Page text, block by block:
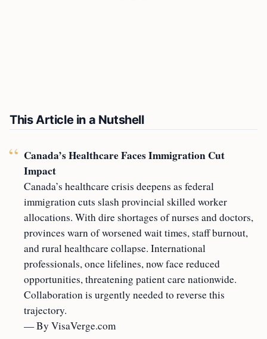
This Article in a Nutshell
Canada’s Healthcare Faces Immigration Cut
Impact
Canada’s healthcare crisis deepens as federal
immigration cuts slash provincial skilled worker
allocations. With dire shortages of nurses and doctors,
provinces warn of worsened wait times, staff burnout,
and rural healthcare collapse. International
professionals, once lifelines, now face reduced
opportunities, threatening patient care nationwide.
Collaboration is urgently needed to reverse this
trajectory.
— By VisaVerge.com